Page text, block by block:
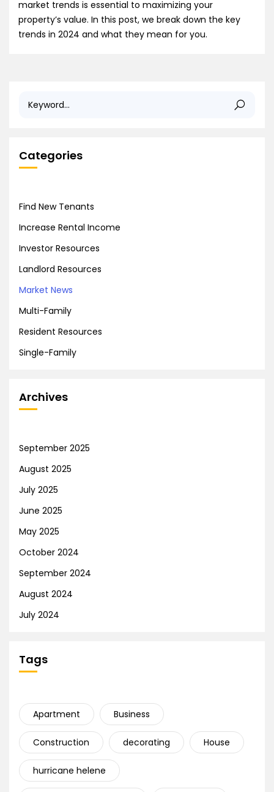
market trends is essential to maximizing your
property’s value. In this post, we break down the key
trends in 2024 and what they mean for you.
Categories
Find New Tenants
Increase Rental Income
Investor Resources
Landlord Resources
Market News
Multi-Family
Resident Resources
Single-Family
Archives
September 2025
August 2025
July 2025
June 2025
May 2025
October 2024
September 2024
August 2024
July 2024
Tags
Apartment Business
Construction decorating House
hurricane helene